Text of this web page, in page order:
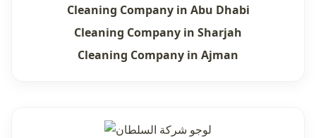
Cleaning Company in Abu Dhabi
Cleaning Company in Sharjah
Cleaning Company in Ajman